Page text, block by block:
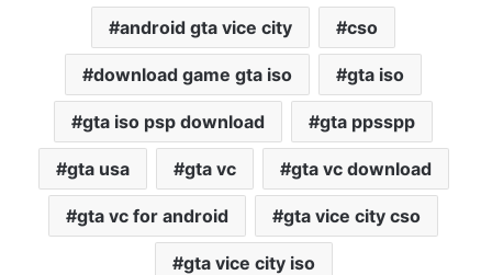
android gta vice city cso
download game gta iso gta iso
gta iso psp download gta ppsspp
gta usa gta vc gta vc download
gta vc for android gta vice city cso
gta vice city iso